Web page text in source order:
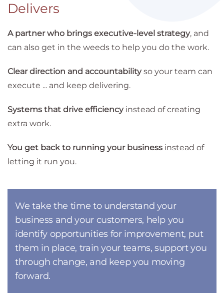
Delivers
A partner who brings executive-level strategy, and
can also get in the weeds to help you do the work.
Clear direction and accountabilityso your team can
execute ... and keep delivering.
Systems that drive efficiencyinstead of creating
extra work.
You get back to running your business instead of
letting it run you.
We take the time to understand your
business and your customers, help you
identify opportunities for improvement, put
them in place, train your teams, support you
through change, and keep you moving
forward.